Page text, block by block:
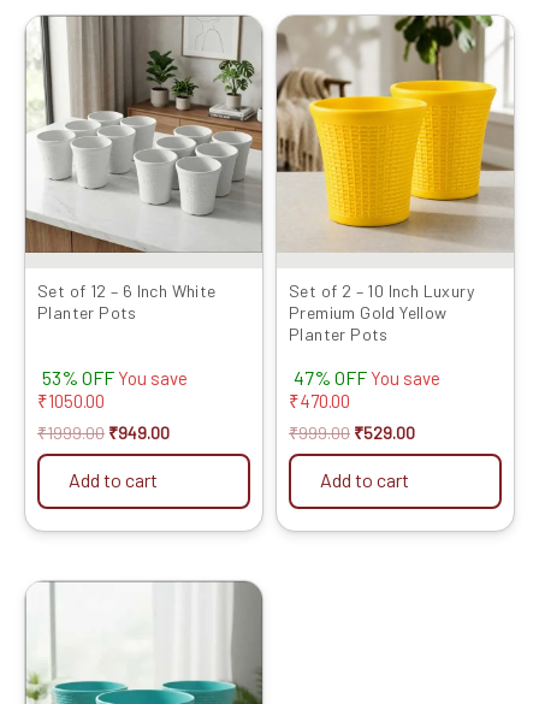
Set of 12 – 6 Inch White
Planter Pots
53% OFF You save
₹1050.00
₹1999.00
₹1999.00.
₹949.00
Current
price
is:
₹949.00.
Add to cart
Set of 2 – 10 Inch Luxury
Premium Gold Yellow
Planter Pots
47% OFF You save
₹470.00
₹999.00
Original
price
was:
₹999.00.
₹529.00
Current
price
is:
₹529.00.
Add to cart